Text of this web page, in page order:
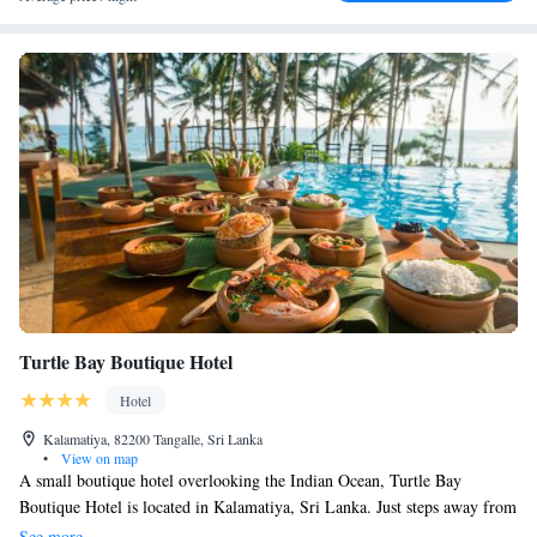
Turtle Bay Boutique Hotel
Hotel
Kalamatiya, 82200 Tangalle, Sri Lanka
•
View on map
A small boutique hotel overlooking the Indian Ocean, Turtle Bay
Boutique Hotel is located in Kalamatiya, Sri Lanka. Just steps away from